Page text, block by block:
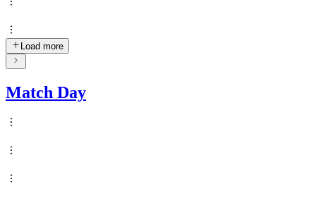
Load more
Match Day